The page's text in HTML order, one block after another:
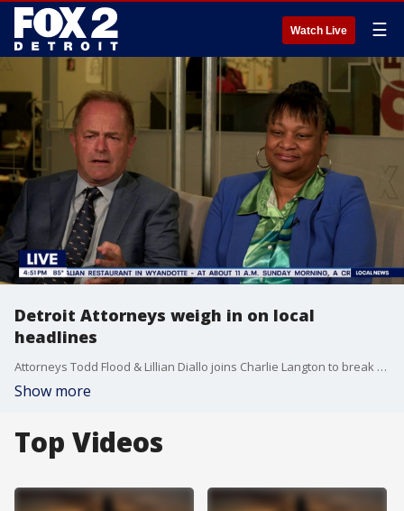
Watch Live ☰
Detroit Attorneys weigh in on local
headlines
Attorneys Todd Flood & Lillian Diallo joins Charlie Langton to break down the details in the local headlines across Metro Detroit.
Show more
Top Videos